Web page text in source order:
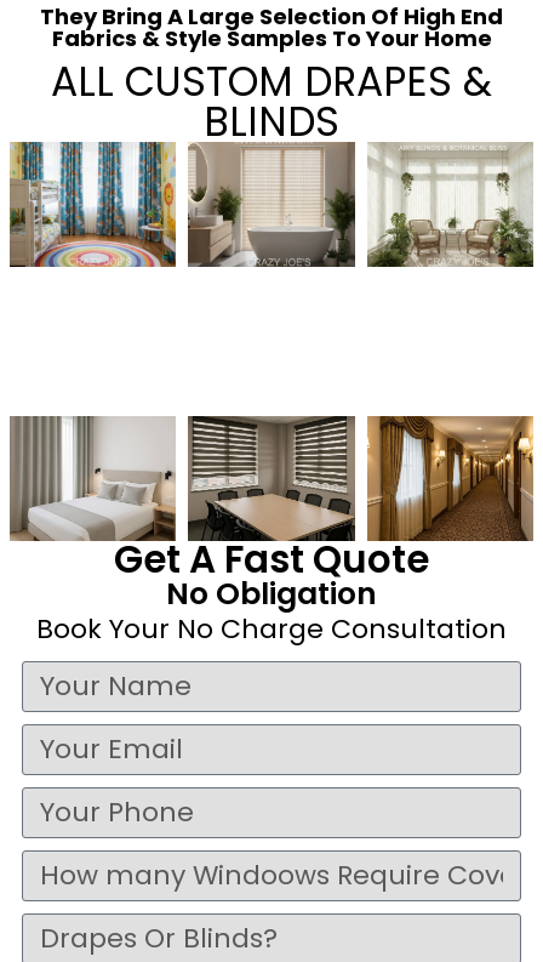
They Bring A Large Selection Of High End
Fabrics & Style Samples To Your Home
ALL CUSTOM DRAPES &
BLINDS
Get A Fast Quote
No Obligation
Book Your No Charge Consultation